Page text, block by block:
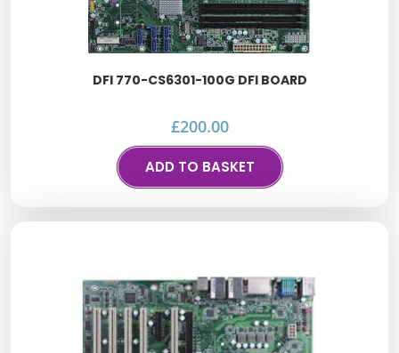
DFI 770-CS6301-100G DFI BOARD
£200.00
ADD TO BASKET